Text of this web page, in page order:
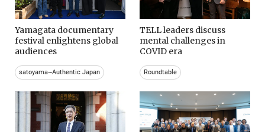
Yamagata documentary
festival enlightens global
audiences
satoyama~Authentic Japan
TELL leaders discuss
mental challenges in
COVID era
Roundtable